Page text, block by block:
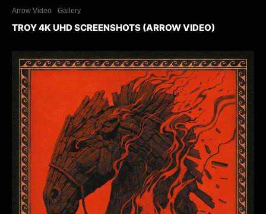
Arrow Video Gallery
TROY 4K UHD SCREENSHOTS (ARROW VIDEO)